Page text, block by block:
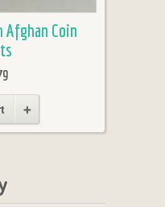
Afghan Coin